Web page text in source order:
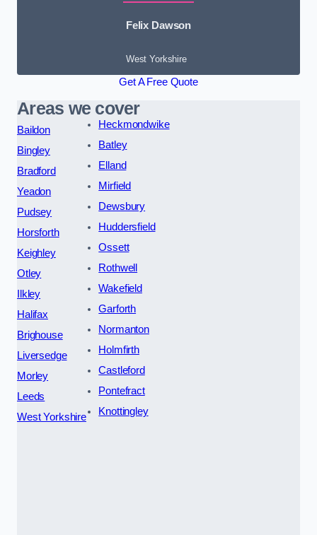
Felix Dawson
West Yorkshire
Get A Free Quote
Areas we cover
Baildon
Bingley
Bradford
Yeadon
Pudsey
Horsforth
Keighley
Otley
Ilkley
Halifax
Brighouse
Liversedge
Morley
Leeds
West Yorkshire
Heckmondwike
Batley
Elland
Mirfield
Dewsbury
Huddersfield
Ossett
Rothwell
Wakefield
Garforth
Normanton
Holmfirth
Castleford
Pontefract
Knottingley